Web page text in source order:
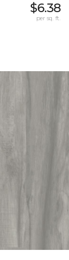
$6.38
per sq. ft.